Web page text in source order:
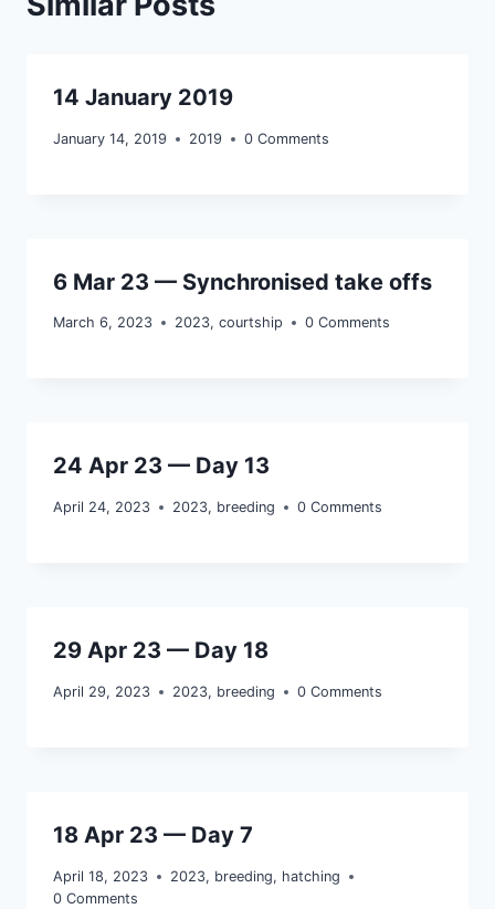
14 January 2019
January 14, 2019 2019 0 Comments
6 Mar 23 — Synchronised take offs
March 6, 2023 2023, courtship 0 Comments
24 Apr 23 — Day 13
April 24, 2023 2023, breeding 0 Comments
29 Apr 23 — Day 18
April 29, 2023 2023, breeding 0 Comments
18 Apr 23 — Day 7
April 18, 2023 2023, breeding, hatching
0 Comments